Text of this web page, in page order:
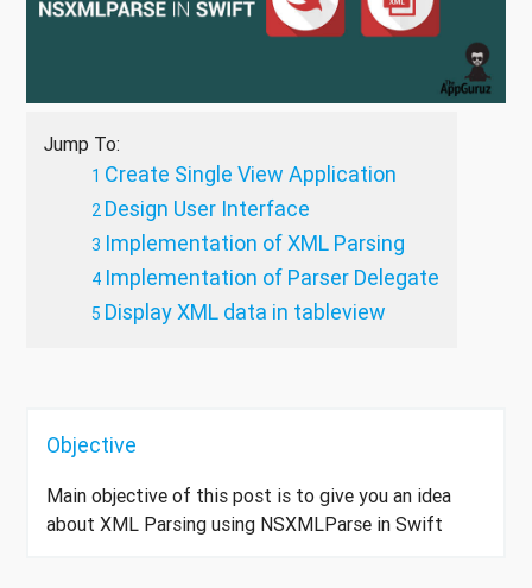
Jump To:
Create Single View Application
Design User Interface
Implementation of XML Parsing
Implementation of Parser Delegate
Display XML data in tableview
Objective
Main objective of this post is to give you an idea
about XML Parsing using NSXMLParse in Swift